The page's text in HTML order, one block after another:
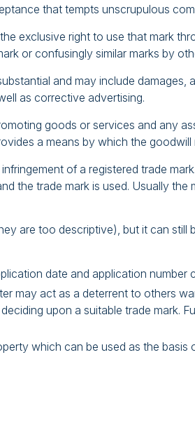
that tempts unscrupulous
exclusive right to use that mark
or confusingly similar marks by
and may include
as corrective advertising.
goods or services and any
a means by which the
of a registered trade
the trade mark is used. Usually
are too descriptive), but it can
date and application
may act as a deterrent to others
upon a suitable trade mark.
which can be used as the